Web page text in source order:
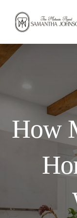
How